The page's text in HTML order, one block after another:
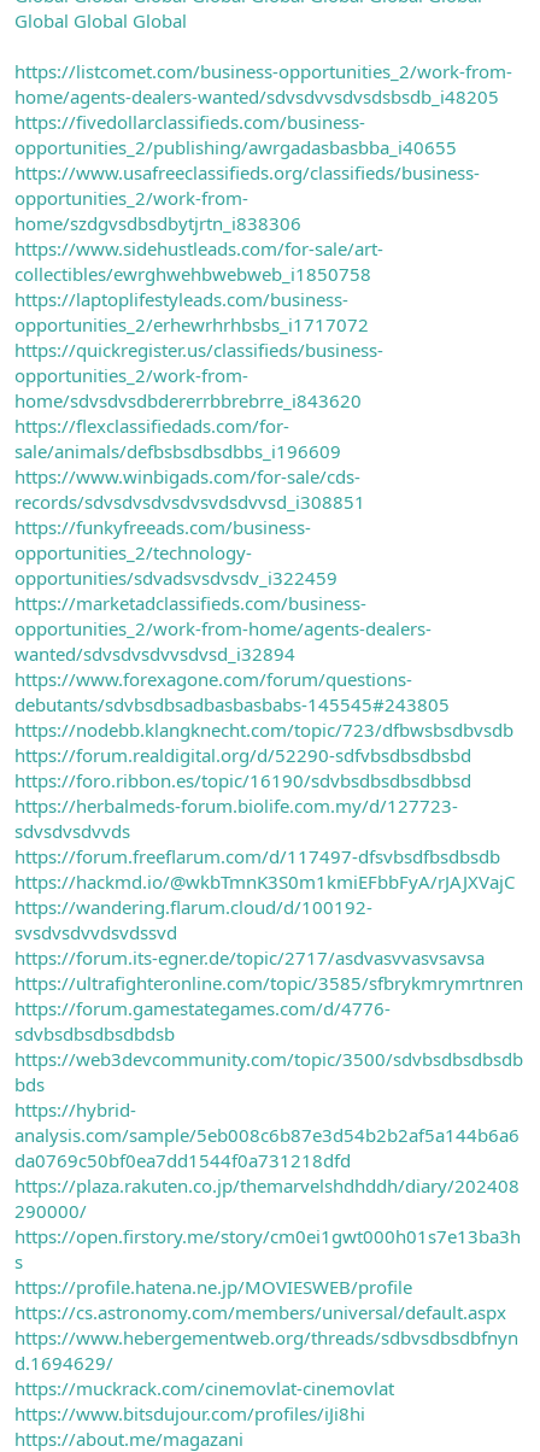
n
Global Global Global
https://listcomet.com/business-opportunities_2/work-from-
home/agents-dealers-wanted/sdvsdvvsdvsdsbsdb_i48205
https://fivedollarclassifieds.com/business-
opportunities_2/publishing/awrgadasbasbba_i40655
https://www.usafreeclassifieds.org/classifieds/business-
opportunities_2/work-from-
home/szdgvsdbsdbytjrtn_i838306
https://www.sidehustleads.com/for-sale/art-
collectibles/ewrghwehbwebweb_i1850758
https://laptoplifestyleads.com/business-
opportunities_2/erhewrhrhbsbs_i1717072
https://quickregister.us/classifieds/business-
opportunities_2/work-from-
home/sdvsdvsdbdererrbbrebrre_i843620
https://flexclassifiedads.com/for-
sale/animals/defbsbsdbsdbbs_i196609
https://www.winbigads.com/for-sale/cds-
records/sdvsdvsdvsdvsvdsdvvsd_i308851
https://funkyfreeads.com/business-
opportunities_2/technology-
opportunities/sdvadsvsdvsdv_i322459
https://marketadclassifieds.com/business-
opportunities_2/work-from-home/agents-dealers-
wanted/sdvsdvsdvvsdvsd_i32894
https://www.forexagone.com/forum/questions-
debutants/sdvbsdbsadbasbasbabs-145545#243805
https://nodebb.klangknecht.com/topic/723/dfbwsbsdbvsdb
https://forum.realdigital.org/d/52290-sdfvbsdbsdbsbd
https://foro.ribbon.es/topic/16190/sdvbsdbsdbsdbbsd
https://herbalmeds-forum.biolife.com.my/d/127723-
sdvsdvsdvvds
https://forum.freeflarum.com/d/117497-dfsvbsdfbsdbsdb
https://hackmd.io/@wkbTmnK3S0m1kmiEFbbFyA/rJAJXVajC
https://wandering.flarum.cloud/d/100192-
svsdvsdvvdsvdssvd
https://forum.its-egner.de/topic/2717/asdvasvvasvsavsa
https://ultrafighteronline.com/topic/3585/sfbrykmrymrtnren
https://forum.gamestategames.com/d/4776-
sdvbsdbsdbsdbdsb
https://web3devcommunity.com/topic/3500/sdvbsdbsdbsdb
bds
https://hybrid-
analysis.com/sample/5eb008c6b87e3d54b2b2af5a144b6a6
da0769c50bf0ea7dd1544f0a731218dfd
https://plaza.rakuten.co.jp/themarvelshdhddh/diary/202408
290000/
https://open.firstory.me/story/cm0ei1gwt000h01s7e13ba3h
s
https://profile.hatena.ne.jp/MOVIESWEB/profile
https://cs.astronomy.com/members/universal/default.aspx
https://www.hebergementweb.org/threads/sdbvsdbsdbfnyn
d.1694629/
https://muckrack.com/cinemovlat-cinemovlat
https://www.bitsdujour.com/profiles/iJi8hi
https://about.me/magazani